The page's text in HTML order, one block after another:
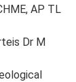
AP TL
Dr M